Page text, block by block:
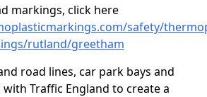
markings, click here
safety/
rutland/greetham
road lines, car park bays and
Traffic England to create a